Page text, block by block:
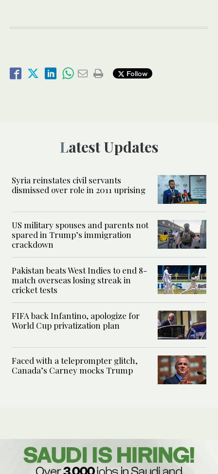
Follow
Latest Updates
Syria reinstates civil servants
dismissed over role in 2011 uprising
US military spouses and parents not
spared in Trump’s immigration
crackdown
Pakistan beats West Indies to end 8-
match overseas losing streak in
cricket tests
FIFA back Infantino, apologize for
World Cup privatization plan
Faced with a teleprompter glitch,
Canada’s Carney mocks Trump